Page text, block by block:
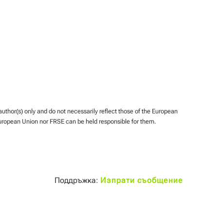
only and do not necessarily reflect those of the European
Union nor FRSE can be held responsible for them.
Поддръжка: Изпрати съобщение